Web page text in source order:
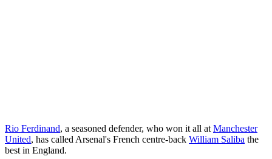
Rio Ferdinand, a seasoned defender, who won it all at Manchester
United, has called Arsenal's French centre-back William Saliba the
best in England.